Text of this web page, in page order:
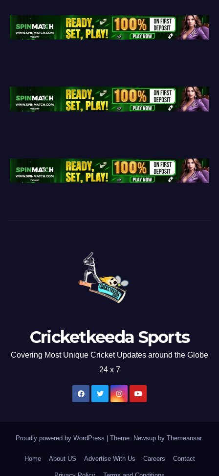
Cricketkeeda Sports
Covering Most Unique Cricket Updates around the Globe
24 x 7
Proudly powered by WordPress Theme: Newsup by Themeansar.
Home About US Advertise With Us Careers Contact